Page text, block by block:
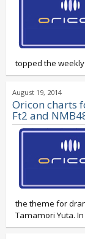
topped the
August 19, 2014
Oricon charts
Ft2 and
the theme for
Tamamori Yuta.